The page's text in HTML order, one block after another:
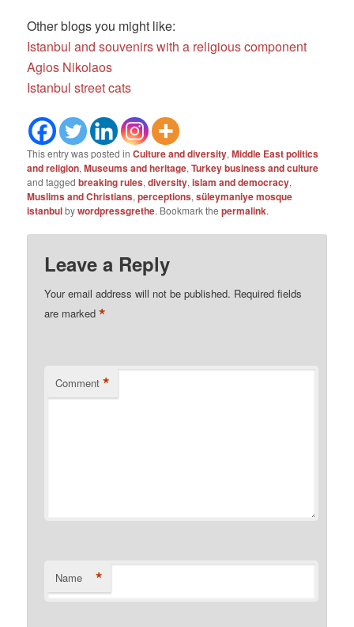
Other blogs you might like:
Istanbul and souvenirs with a religious component
Agios Nikolaos
Istanbul street cats
This entry was posted inCulture and diversity,Middle East politics
and religion,Museums and heritage,Turkey business and culture
and taggedbreaking rules,diversity,islam and democracy,
Muslims and Christians,perceptions,süleymaniye mosque
istanbulbywordpressgrethe. Bookmark thepermalink.
Leave a Reply
Your email address will not be published. Required fields
are marked*
Comment *
Name *